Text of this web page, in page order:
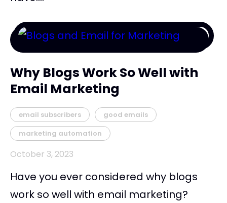
Why Blogs Work So Well with
Email Marketing
email subscribers
good emails
marketing automation
October 3, 2023
Have you ever considered why blogs
work so well with email marketing?